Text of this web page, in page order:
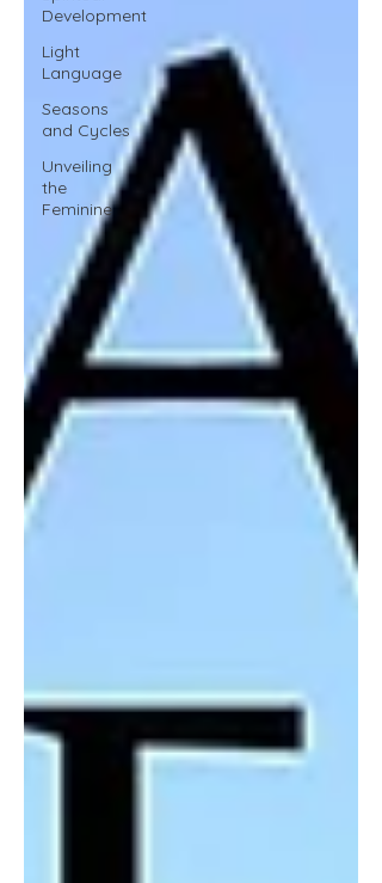
Development
Light
Language
Seasons
and Cycles
Unveiling
the
Feminine